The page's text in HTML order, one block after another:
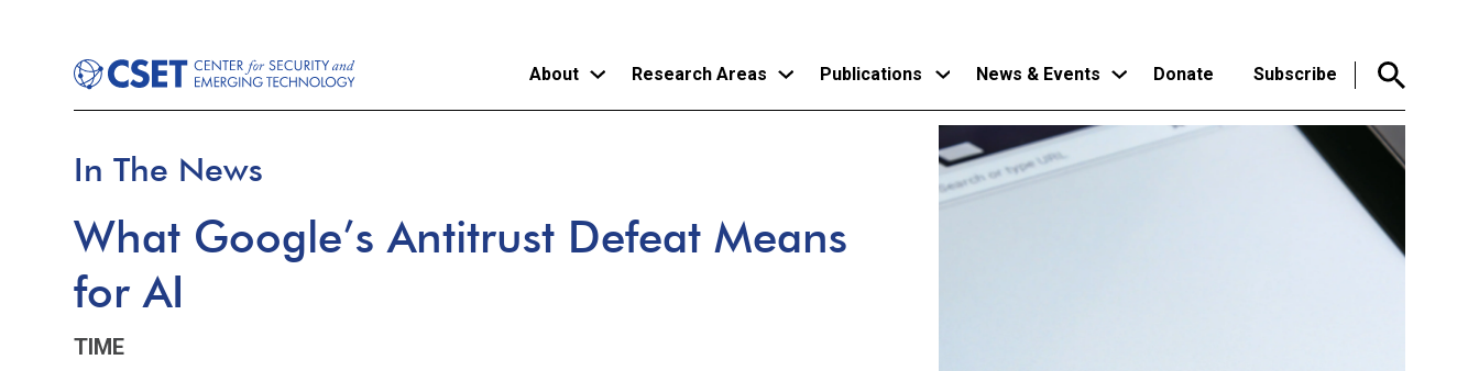
main
content
About Research Areas Publications News & Events Donate Subscribe
In The News
What Google’s Antitrust Defeat Means
for AI
TIME